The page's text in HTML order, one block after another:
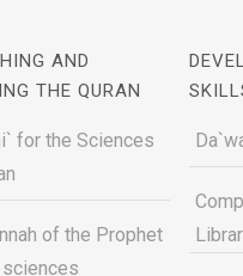
AND
THE QURAN
for the Sciences
of the Prophet